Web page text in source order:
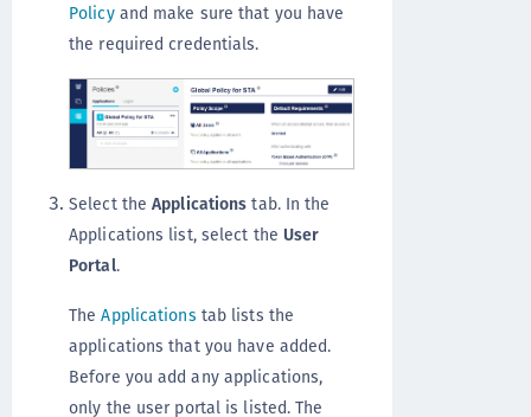
Policyand make sure that you have
the required credentials.
Select theApplications tab. In the
Applications list, select the User
Portal.
TheApplications tab lists the
applications that you have added.
Before you add any applications,
only the user portal is listed. The